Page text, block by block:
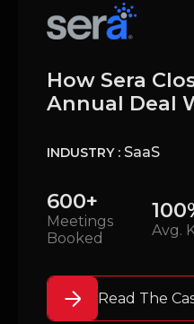
How Sera
Annual Deal
INDUSTRY : SaaS
600+
Meetings
Booked
Avg.
Read The